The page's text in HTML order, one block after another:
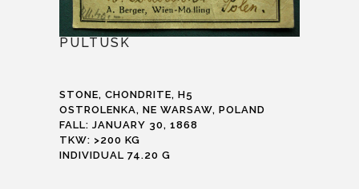
PULTUSK
STONE, CHONDRITE, H5
OSTROLENKA, NE WARSAW, POLAND
FALL: JANUARY 30, 1868
TKW: >200 KG
INDIVIDUAL 74.20 G